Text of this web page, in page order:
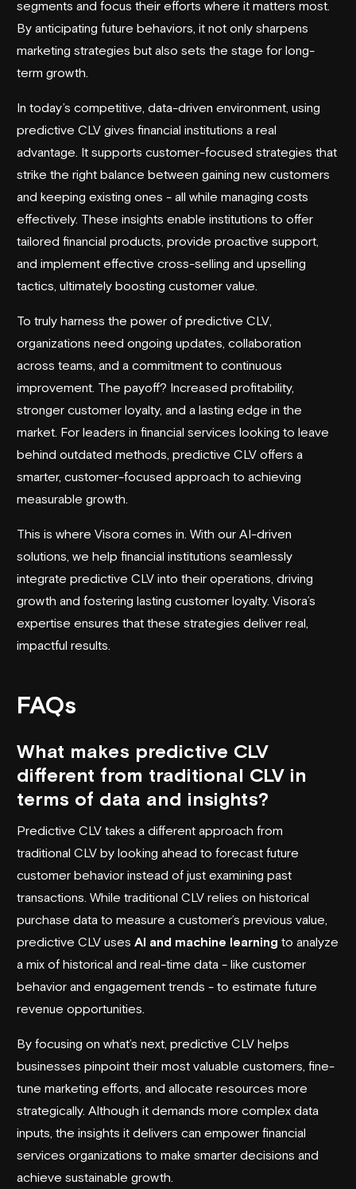
segments and focus their efforts where it matters most.
By anticipating future behaviors, it not only sharpens
marketing strategies but also sets the stage for long-
term growth.
In today’s competitive, data-driven environment, using
predictive CLV gives financial institutions a real
advantage. It supports customer-focused strategies that
strike the right balance between gaining new customers
and keeping existing ones - all while managing costs
effectively. These insights enable institutions to offer
tailored financial products, provide proactive support,
and implement effective cross-selling and upselling
tactics, ultimately boosting customer value.
To truly harness the power of predictive CLV,
organizations need ongoing updates, collaboration
across teams, and a commitment to continuous
improvement. The payoff? Increased profitability,
stronger customer loyalty, and a lasting edge in the
market. For leaders in financial services looking to leave
behind outdated methods, predictive CLV offers a
smarter, customer-focused approach to achieving
measurable growth.
This is where Visora comes in. With our AI-driven
solutions, we help financial institutions seamlessly
integrate predictive CLV into their operations, driving
growth and fostering lasting customer loyalty. Visora’s
expertise ensures that these strategies deliver real,
impactful results.
FAQs
What makes predictive CLV
different from traditional CLV in
terms of data and insights?
Predictive CLV takes a different approach from
traditional CLV by looking ahead to forecast future
customer behavior instead of just examining past
transactions. While traditional CLV relies on historical
purchase data to measure a customer’s previous value,
predictive CLV uses AI and machine learning to analyze
a mix of historical and real-time data - like customer
behavior and engagement trends - to estimate future
revenue opportunities.
By focusing on what’s next, predictive CLV helps
businesses pinpoint their most valuable customers, fine-
tune marketing efforts, and allocate resources more
strategically. Although it demands more complex data
inputs, the insights it delivers can empower financial
services organizations to make smarter decisions and
achieve sustainable growth.